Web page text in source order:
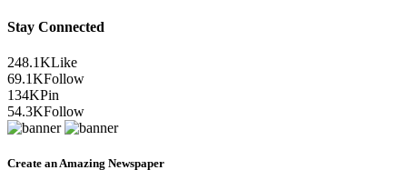
Stay Connected
248.1KLike
69.1KFollow
134KPin
54.3KFollow
Create an Amazing Newspaper